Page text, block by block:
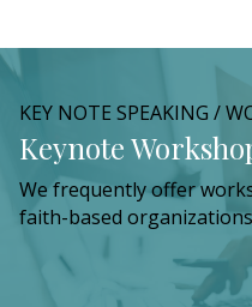
KEY NOTE SPEAKING /
Keynote
We frequently offer
faith-based